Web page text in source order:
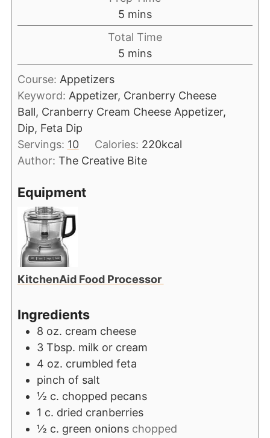
5 mins
Total Time
5 mins
Course: Appetizers
Keyword: Appetizer, Cranberry Cheese
Ball, Cranberry Cream Cheese Appetizer,
Dip, Feta Dip
Servings: 10 Calories: 220kcal
Author: The Creative Bite
Equipment
KitchenAid Food Processor
Ingredients
8 oz. cream cheese
3 Tbsp. milk or cream
4 oz. crumbled feta
pinch of salt
½ c. chopped pecans
1 c. dried cranberries
½ c. green onions chopped